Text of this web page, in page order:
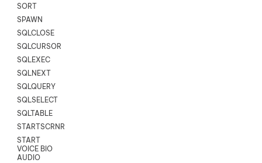
SORT
SPAWN
SQLCLOSE
SQLCURSOR
SQLEXEC
SQLNEXT
SQLQUERY
SQLSELECT
SQLTABLE
STARTSCRNRECORD
START
VOICE BIO
AUDIO